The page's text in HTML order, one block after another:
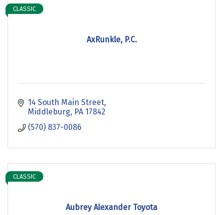
AxRunkle, P.C.
CLASSIC
14 South Main Street
Middleburg PA 17842
(570) 837-0086
Aubrey Alexander Toyota
CLASSIC